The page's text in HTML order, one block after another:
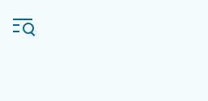
main